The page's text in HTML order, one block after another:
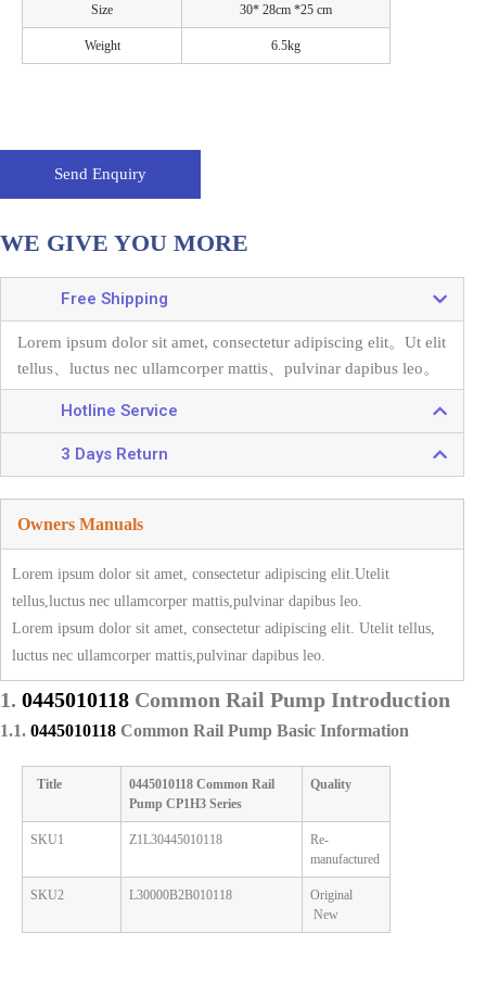
Size 30* 28cm *25 cm
Weight 6.5kg
Send Enquiry
WE GIVE YOU MORE
Free Shipping
Lorem ipsum dolor sit amet, consectetur adipiscing elit。 Ut elit
tellus、luctus nec ullamcorper mattis、pulvinar dapibus leo。
Hotline Service
3 Days Return
Owners Manuals
Lorem ipsum dolor sit amet, consectetur adipiscing elit.Utelit
tellus,luctus nec ullamcorper mattis,pulvinar dapibus leo.
Lorem ipsum dolor sit amet, consectetur adipiscing elit. Utelit tellus,
luctus nec ullamcorper mattis,pulvinar dapibus leo.
1. 0445010118 Common Rail Pump Introduction
1.1. 0445010118 Common Rail Pump Basic Information
Title 0445010118 Common Rail
Pump CP1H3 Series
Quality
SKU1 Z1L30445010118
Re-
manufactured
SKU2 L30000B2B010118
Original
New